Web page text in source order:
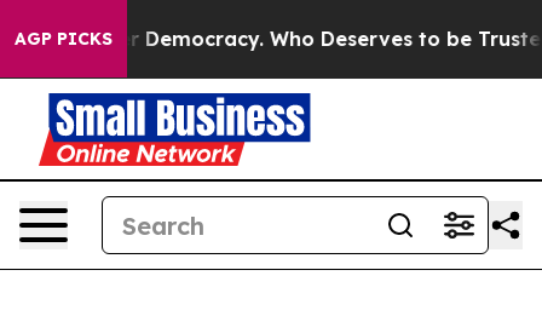
AGP PICKS
Over Democracy. Who Deserves to be Trusted